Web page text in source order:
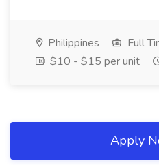
Philippines
Full
$10 - $15 per unit
Apply